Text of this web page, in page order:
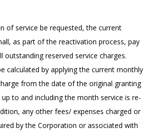
of service be requested, the current
as part of the reactivation process, pay
outstanding reserved service charges.
calculated by applying the current monthly
from the date of the original granting
to and including the month service is re-
any other fees/ expenses charged or
by the Corporation or associated with